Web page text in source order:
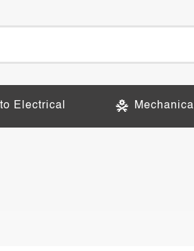
Electrical Mechanical